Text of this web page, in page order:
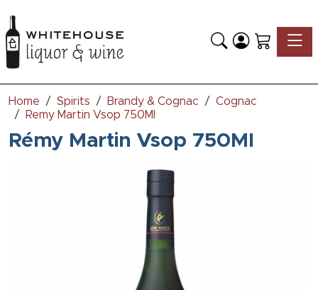
Home Spirits Brandy & Cognac
Cognac
Remy Martin Vsop 750Ml
Rémy Martin Vsop 750Ml